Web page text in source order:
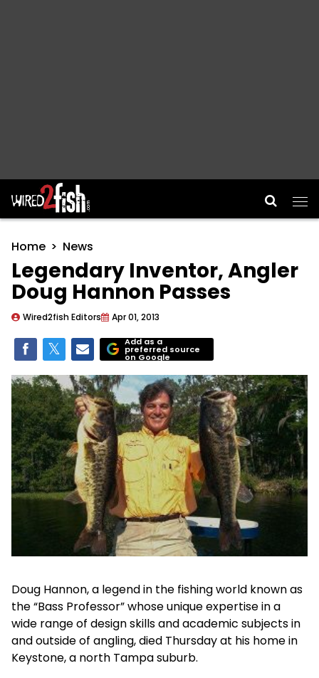
Main Navigation
Home News
Legendary Inventor, Angler
Doug Hannon Passes
Wired2fish Editors Apr 01, 2013
Add as a
preferred source
on Google
Doug Hannon, a legend in the fishing world known as
the “Bass Professor” whose unique expertise in a
wide range of design skills and academic subjects in
and outside of angling, died Thursday at his home in
Keystone, a north Tampa suburb.